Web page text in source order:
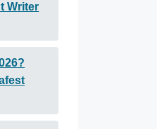
Writer